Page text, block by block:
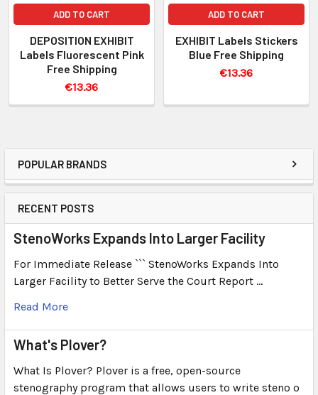
POPULAR BRANDS
RECENT POSTS
StenoWorks Expands Into Larger Facility
For Immediate Release ``` StenoWorks Expands Into
Larger Facility to Better Serve the Court Report …
Read More
What's Plover?
What Is Plover? Plover is a free, open-source
stenography program that allows users to write steno o
ADD TO CART
DEPOSITION EXHIBIT
Labels Fluorescent Pink
Free Shipping
€13.36
ADD TO CART
EXHIBIT Labels Stickers
Blue Free Shipping
€13.36